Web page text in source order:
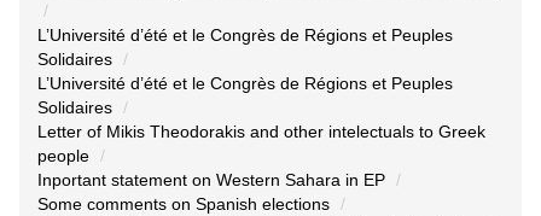
INITIATIVES
/
L’Université d’été et le Congrès de Régions et Peuples
Solidaires /
L’Université d’été et le Congrès de Régions et Peuples
Solidaires /
Letter of Mikis Theodorakis and other intelectuals to Greek
people /
Inportant statement on Western Sahara in EP /
Some comments on Spanish elections /